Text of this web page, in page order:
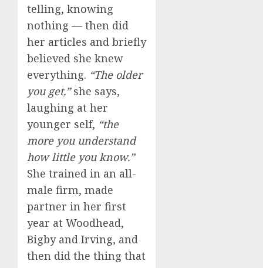
telling, knowing
nothing — then did
her articles and briefly
believed she knew
everything. “The older
you get,”she says,
laughing at her
younger self, “the
more you understand
how little you know.”
She trained in an all-
male firm, made
partner in her first
year at Woodhead,
Bigby and Irving, and
then did the thing that